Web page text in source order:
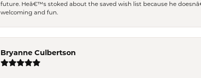
future. Heâ€™s stoked about the saved wish list because he
welcoming and fun.
Bryanne Culbertson